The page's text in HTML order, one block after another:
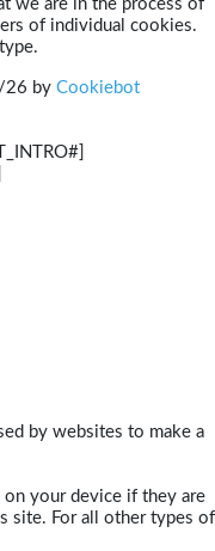
we are in the process of
of individual cookies.
26 by Cookiebot
by websites to make a
on your device if they are
site. For all other types of